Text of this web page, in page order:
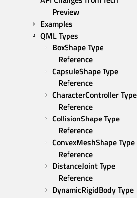
Preview
Examples
QML Types
BoxShape Type
Reference
CapsuleShape Type
Reference
CharacterController Type
Reference
CollisionShape Type
Reference
ConvexMeshShape Type
Reference
DistanceJoint Type
Reference
DynamicRigidBody Type